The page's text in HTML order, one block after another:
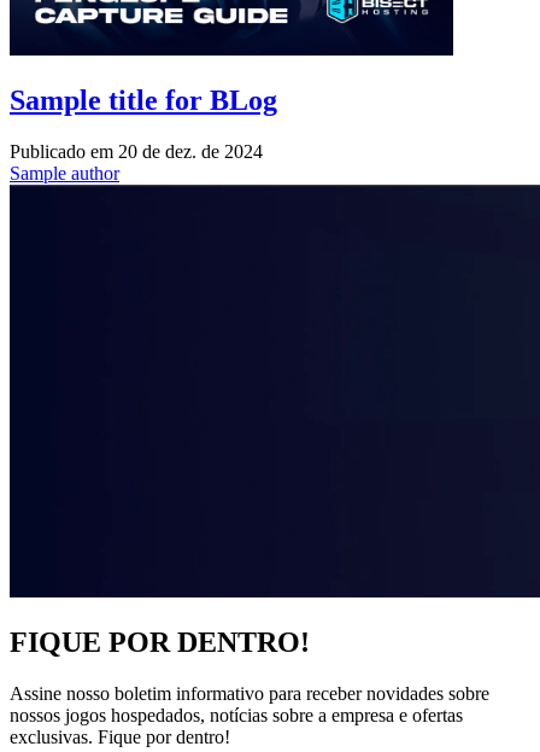
Sample title for BLog
Publicado em 20 de dez. de 2024
Sample author
FIQUE POR DENTRO!
Assine nosso boletim informativo para receber novidades sobre
nossos jogos hospedados, notícias sobre a empresa e ofertas
exclusivas. Fique por dentro!